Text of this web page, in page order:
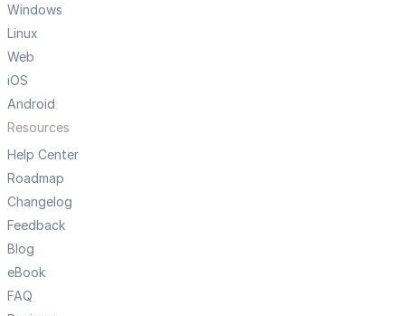
Windows
Linux
Web
iOS
Android
Resources
Help Center
Roadmap
Changelog
Feedback
Blog
eBook
FAQ